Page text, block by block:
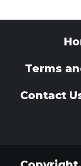
Terms
Contact